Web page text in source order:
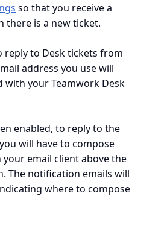
so that you receive a
there is a new ticket.
reply to Desk tickets from
address you use will
with your Teamwork Desk
enabled, to reply to the
will have to compose
email client above the
The notification emails will
where to compose